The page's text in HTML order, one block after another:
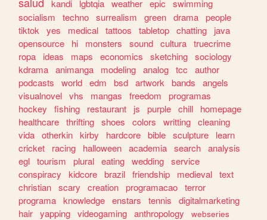
kandi lgbtqia weather epic
swimming
socialism
techno surrealism green drama people
tiktok
yes medical tattoos tabletop chatting
java
opensource
hi monsters sound cultura truecrime
ropa
ideas maps economics sketching sociology
kdrama animanga modeling analog tcc
author
podcasts
world edm bsd artwork bands
angels
visualnovel vhs mangas freedom
programas
hockey
fishing restaurant js purple chill
homepage
healthcare thrifting shoes colors writting cleaning
vida otherkin kirby hardcore bible sculpture
learn
cricket
racing halloween academia search analysis
egl tourism plural eating wedding service
conspiracy
kidcore brazil friendship medieval text
christian scary creation programacao terror
programa knowledge enstars tennis
digitalmarketing
hair yapping videogaming anthropology
webseries